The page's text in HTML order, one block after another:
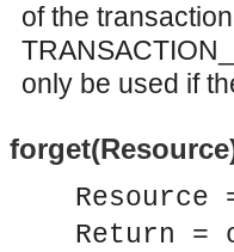
which acts as a middleman between
acts as a middleman between
which acts as a middleman between
which acts as a middleman between
allows suppliers to be connected to
of the
only be used if
Return =